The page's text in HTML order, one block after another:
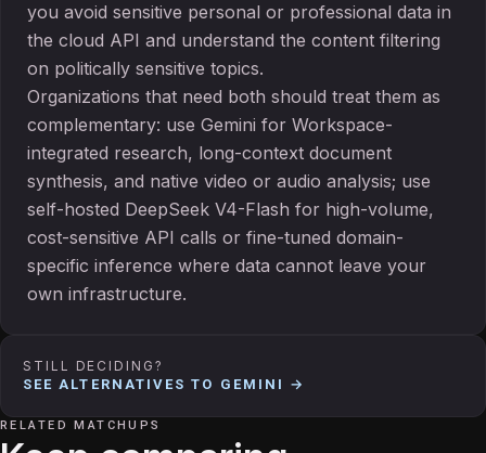
you avoid sensitive personal or professional data in
the cloud API and understand the content filtering
on politically sensitive topics.
Organizations that need both should treat them as
complementary: use Gemini for Workspace-
integrated research, long-context document
synthesis, and native video or audio analysis; use
self-hosted DeepSeek V4-Flash for high-volume,
cost-sensitive API calls or fine-tuned domain-
specific inference where data cannot leave your
own infrastructure.
STILL DECIDING?
SEE ALTERNATIVES TO GEMINI →
RELATED MATCHUPS